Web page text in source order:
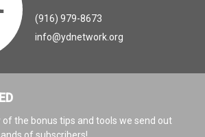
(916) 979-8673
info@ydnetwork.org
of the bonus tips and tools we send out